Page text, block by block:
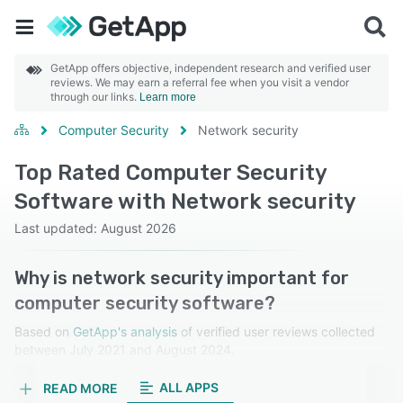
GetApp offers objective, independent research and verified user
reviews. We may earn a referral fee when you visit a vendor
through our links. Learn more
Computer Security Network security
Top Rated Computer Security
Software with Network security
Last updated: August 2026
Why is network security important for
computer security software?
Based on GetApp's analysis of verified user reviews collected
between July 2021 and August 2024.
READ MORE ALL APPS